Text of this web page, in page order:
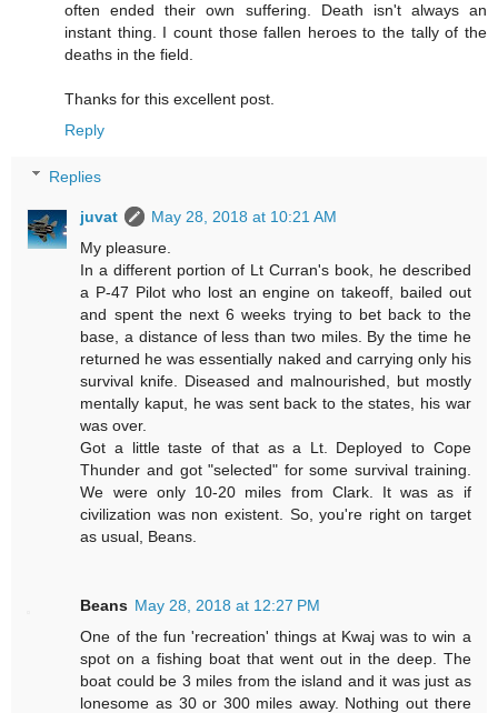
often ended their own suffering. Death isn't always an
instant thing. I count those fallen heroes to the tally of the
deaths in the field.
Thanks for this excellent post.
Reply
Replies
juvat
May 28, 2018 at 10:21 AM
My pleasure.
In a different portion of Lt Curran's book, he described
a P-47 Pilot who lost an engine on takeoff, bailed out
and spent the next 6 weeks trying to bet back to the
base, a distance of less than two miles. By the time he
returned he was essentially naked and carrying only his
survival knife. Diseased and malnourished, but mostly
mentally kaput, he was sent back to the states, his war
was over.
Got a little taste of that as a Lt. Deployed to Cope
Thunder and got "selected" for some survival training.
We were only 10-20 miles from Clark. It was as if
civilization was non existent. So, you're right on target
as usual, Beans.
Beans May 28, 2018 at 12:27 PM
One of the fun 'recreation' things at Kwaj was to win a
spot on a fishing boat that went out in the deep. The
boat could be 3 miles from the island and it was just as
lonesome as 30 or 300 miles away. Nothing out there